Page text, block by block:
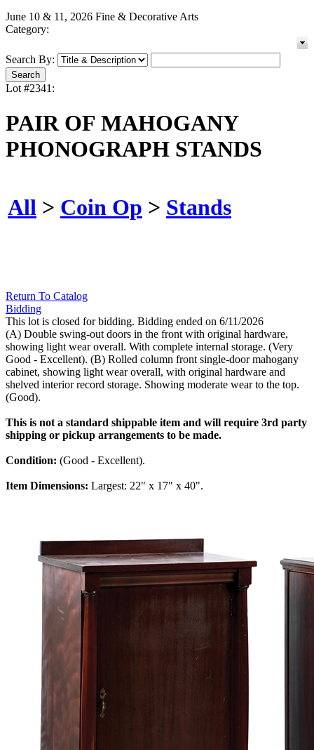
June 10 & 11, 2026 Fine & Decorative Arts
Category:
Search By:
Lot #2341:
PAIR OF MAHOGANY
PHONOGRAPH STANDS
All > Coin Op > Stands
Return To Catalog
Bidding
This lot is closed for bidding. Bidding ended on 6/11/2026
(A) Double swing-out doors in the front with original hardware,
showing light wear overall. With complete internal storage. (Very
Good - Excellent). (B) Rolled column front single-door mahogany
cabinet, showing light wear overall, with original hardware and
shelved interior record storage. Showing moderate wear to the top.
(Good).
This is not a standard shippable item and will require 3rd party
shipping or pickup arrangements to be made.
Condition: (Good - Excellent).
Item Dimensions: Largest: 22" x 17" x 40".